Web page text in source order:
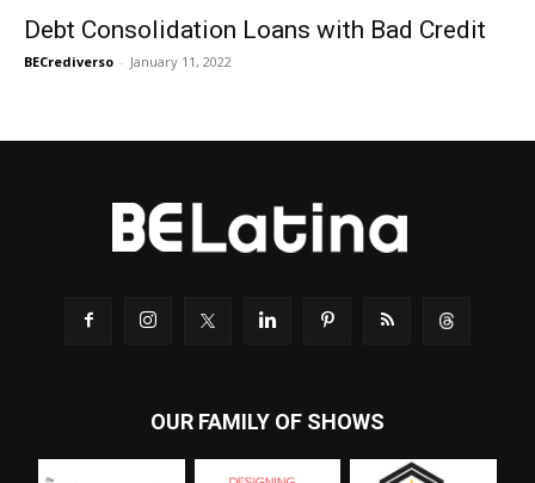
Debt Consolidation Loans with Bad Credit
BECrediverso - January 11, 2022
OUR FAMILY OF SHOWS